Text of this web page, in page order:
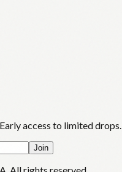
access to limited drops.
Join